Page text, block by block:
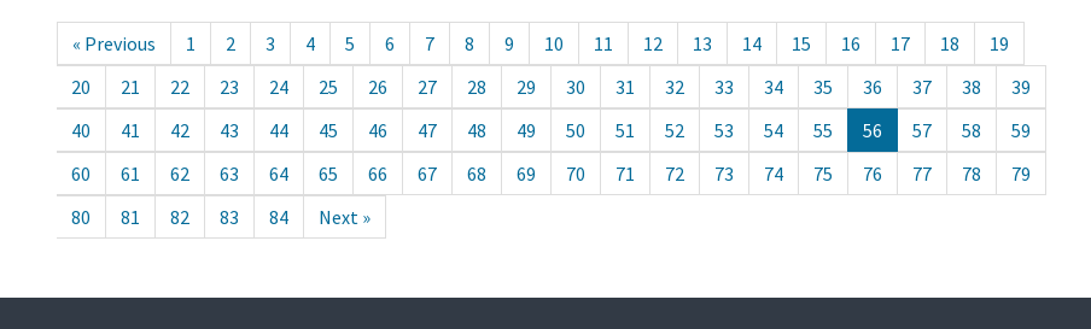
« Previous 1 2 3 4 5 6 7 8 9 10 11 12 13 14 15 16 17 18
19
20
21 22 23 24 25 26 27 28 29 30 31 32 33 34 35 36 37 38
39
40
41 42 43 44 45 46 47 48 49 50 51 52 53 54 55 56 57 58
59
60
61 62 63 64 65 66 67 68 69 70 71 72 73 74 75 76 77 78
79
80
81 82 83 84 Next »